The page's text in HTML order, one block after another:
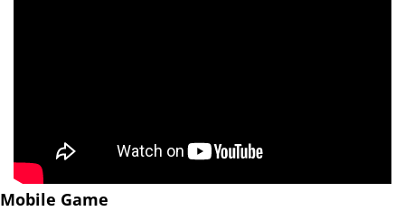
Mobile Game